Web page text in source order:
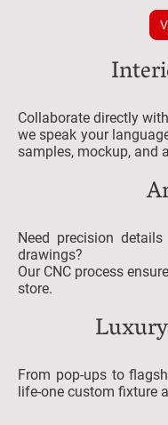
Collaborate directly
we speak your
samples, mockup, and
Need precision
drawings?
Our CNC process
store.
From pop-ups to
life-one custom fixture